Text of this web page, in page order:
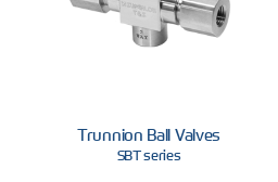
Trunnion Ball Valves
SBT series